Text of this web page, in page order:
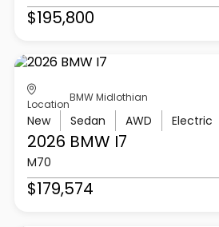
$195,800
Location
BMW Midlothian
New Sedan AWD Electric
2026 BMW I7
M70
$179,574